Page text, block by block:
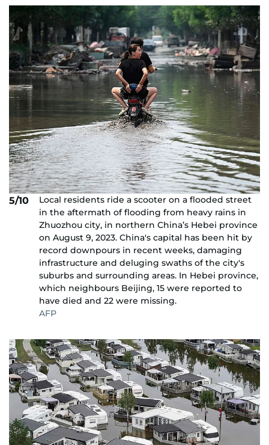
5/10
Local residents ride a scooter on a flooded street
in the aftermath of flooding from heavy rains in
Zhuozhou city, in northern China’s Hebei province
on August 9, 2023. China's capital has been hit by
record downpours in recent weeks, damaging
infrastructure and deluging swaths of the city's
suburbs and surrounding areas. In Hebei province,
which neighbours Beijing, 15 were reported to
have died and 22 were missing.
AFP